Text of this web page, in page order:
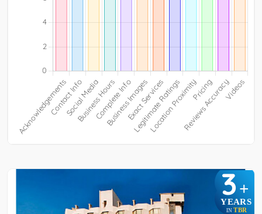
3+
YEARS
IN TBR